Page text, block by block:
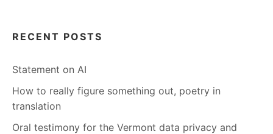
RECENT POSTS
Statement on AI
How to really figure something out, poetry in
translation
Oral testimony for the Vermont data privacy and